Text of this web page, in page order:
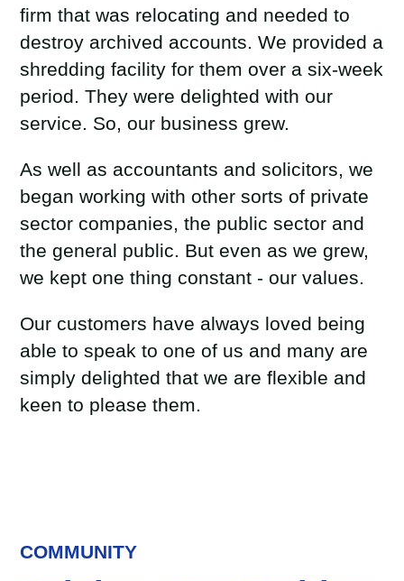
firm that was relocating and needed to
destroy archived accounts. We provided a
shredding facility for them over a six-week
period. They were delighted with our
service. So, our business grew.
As well as accountants and solicitors, we
began working with other sorts of private
sector companies, the public sector and
the general public. But even as we grew,
we kept one thing constant - our values.
Our customers have always loved being
able to speak to one of us and many are
simply delighted that we are flexible and
keen to please them.
COMMUNITY